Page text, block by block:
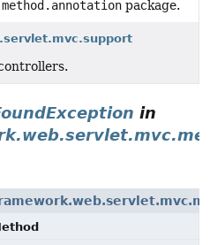
package.
in